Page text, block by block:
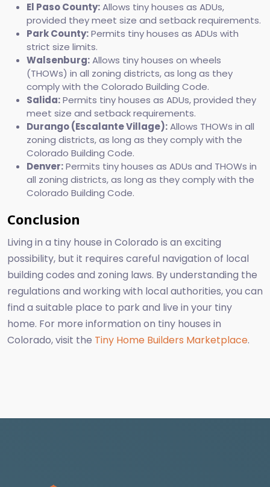
El Paso County:Allows tiny houses as ADUs,
provided they meet size and setback requirements.
Park County:Permits tiny houses as ADUs with
strict size limits.
Walsenburg:Allows tiny houses on wheels
(THOWs) in all zoning districts, as long as they
comply with the Colorado Building Code.
Salida:Permits tiny houses as ADUs, provided they
meet size and setback requirements.
Durango (Escalante Village):Allows THOWs in all
zoning districts, as long as they comply with the
Colorado Building Code.
Denver:Permits tiny houses as ADUs and THOWs in
all zoning districts, as long as they comply with the
Colorado Building Code.
Conclusion
Living in a tiny house in Colorado is an exciting
possibility, but it requires careful navigation of local
building codes and zoning laws. By understanding the
regulations and working with local authorities, you can
find a suitable place to park and live in your tiny
home. For more information on tiny houses in
Colorado, visit the Tiny Home Builders Marketplace.